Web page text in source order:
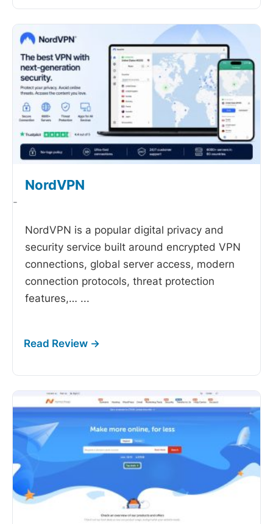
NordVPN
-
NordVPN is a popular digital privacy and
security service built around encrypted VPN
connections, global server access, modern
connection protocols, threat protection
features,… ...